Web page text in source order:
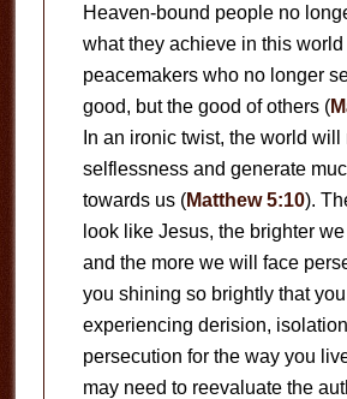
Heaven-bound people no
what they achieve in this
peacemakers who no longer
good, but the good of others (
In an ironic twist, the world will
selflessness and generate
towards us (Matthew 5:10).
look like Jesus, the brighter
and the more we will face
you shining so brightly that
experiencing derision,
persecution for the way you
may need to reevaluate the